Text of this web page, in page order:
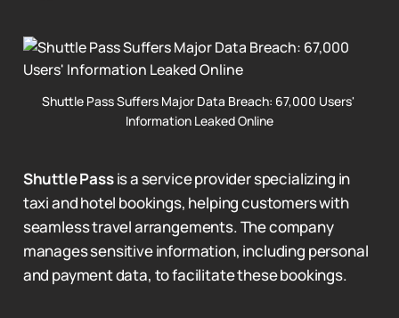
Shuttle Pass Suffers Major Data Breach: 67,000 Users'
Information Leaked Online
Shuttle Passis a service provider specializing in
taxi and hotel bookings, helping customers with
seamless travel arrangements. The company
manages sensitive information, including personal
and payment data, to facilitate these bookings.